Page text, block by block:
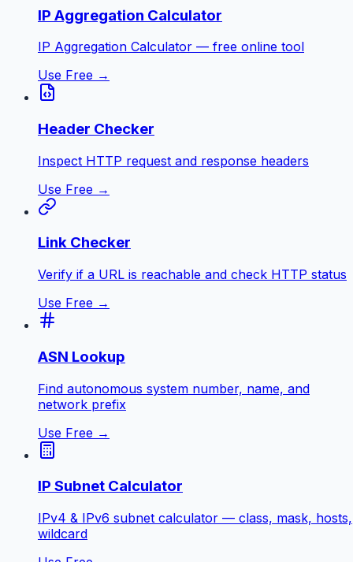
IP Aggregation Calculator
IP Aggregation Calculator — free online tool
Use Free →
Header Checker
Inspect HTTP request and response headers
Use Free →
Link Checker
Verify if a URL is reachable and check HTTP status
Use Free →
ASN Lookup
Find autonomous system number, name, and
network prefix
Use Free →
IP Subnet Calculator
IPv4 & IPv6 subnet calculator — class, mask, hosts,
wildcard